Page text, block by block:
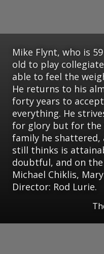
Mike Flynt, who is
old to play
able to feel the
He returns to his
forty years to
everything. He
for glory but for the
family he shattered,
still thinks is
doubtful, and on
Michael Chiklis,
Director: Rod Lurie.